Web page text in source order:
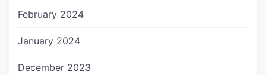
February 2024
January 2024
December 2023